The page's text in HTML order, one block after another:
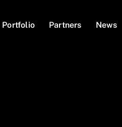
Portfolio Partners News